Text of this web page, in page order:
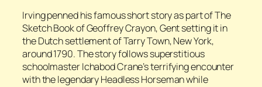
Irving penned his famous short story as part ofThe
Sketch Book of Geoffrey Crayon, Gentsetting it in
the Dutch settlement of Tarry Town, New York,
around 1790. The story follows superstitious
schoolmaster Ichabod Crane’s terrifying encounter
with the legendary Headless Horseman while